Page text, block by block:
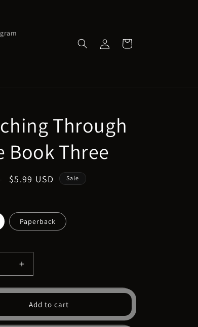
in
Cart
Through
Book Three
Sale
$5.99 USD Sale
Paperback
Increase
quantity
for
Searching
Through
Time
Add to cart